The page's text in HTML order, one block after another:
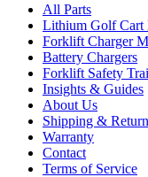
All Parts
Lithium Golf Cart
Forklift Charger
Battery Chargers
Forklift Safety
Insights & Guides
About Us
Shipping &
Warranty
Contact
Terms of Service